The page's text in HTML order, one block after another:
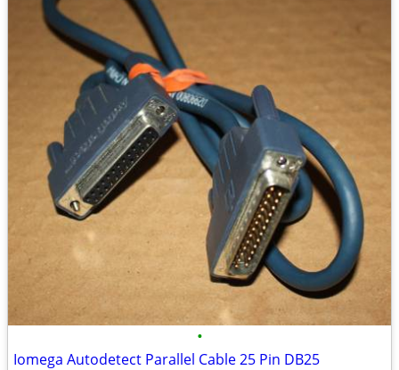
•
Iomega Autodetect Parallel Cable 25 Pin DB25